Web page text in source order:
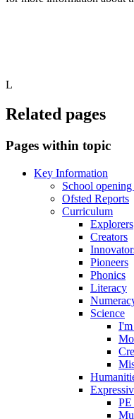
L
Related pages
Pages within topic
Key Information
School
Ofsted Reports
Curriculum
Explorers
Creators
Pioneers
Phonics
Literacy
Science
I'm
PE